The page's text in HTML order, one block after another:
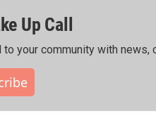
Up Call
your community with news,